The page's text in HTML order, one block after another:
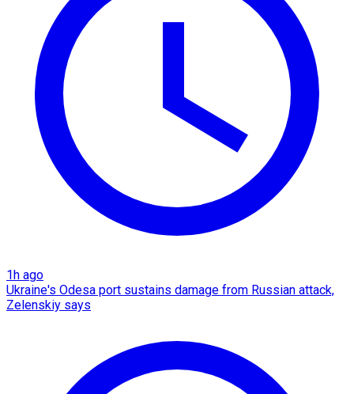
1h ago
Ukraine's Odesa port sustains damage from Russian attack,
Zelenskiy says